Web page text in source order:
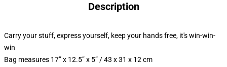
Description
Carry your stuff, express yourself, keep your hands free, it's win-win-
win
Bag measures 17” x 12.5” x 5” / 43 x 31 x 12 cm